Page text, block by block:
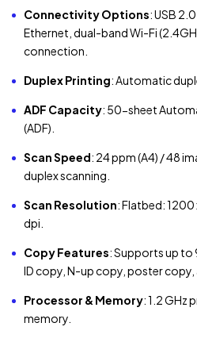
Connectivity Options:USB
Ethernet, dual-band Wi-Fi
connection.
Duplex Printing:Automatic
ADF Capacity: 50-sheet
(ADF).
Scan Speed: 24 ppm (A4) / 48
duplex scanning.
Scan Resolution:Flatbed: 1200
dpi.
Copy Features:Supports up to
ID copy, N-up copy, poster copy,
Processor & Memory:1.2 GHz
memory.